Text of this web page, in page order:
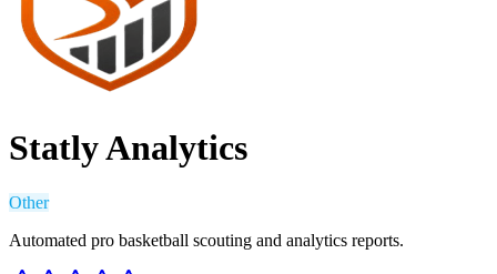
Statly Analytics
Other
Automated pro basketball scouting and analytics reports.